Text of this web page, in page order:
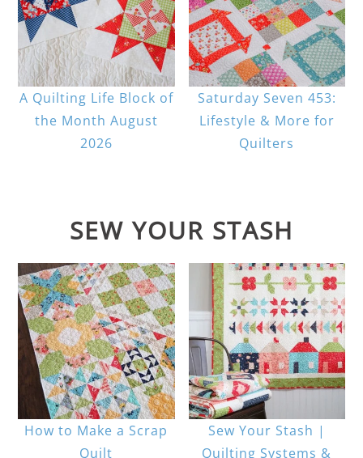
A Quilting Life Block of
the Month August
2026
Saturday Seven 453:
Lifestyle & More for
Quilters
SEW YOUR STASH
How to Make a Scrap
Quilt
Sew Your Stash |
Quilting Systems &